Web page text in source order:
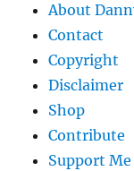
About
Contact
Copyright
Disclaimer
Shop
Contribute
Support Me